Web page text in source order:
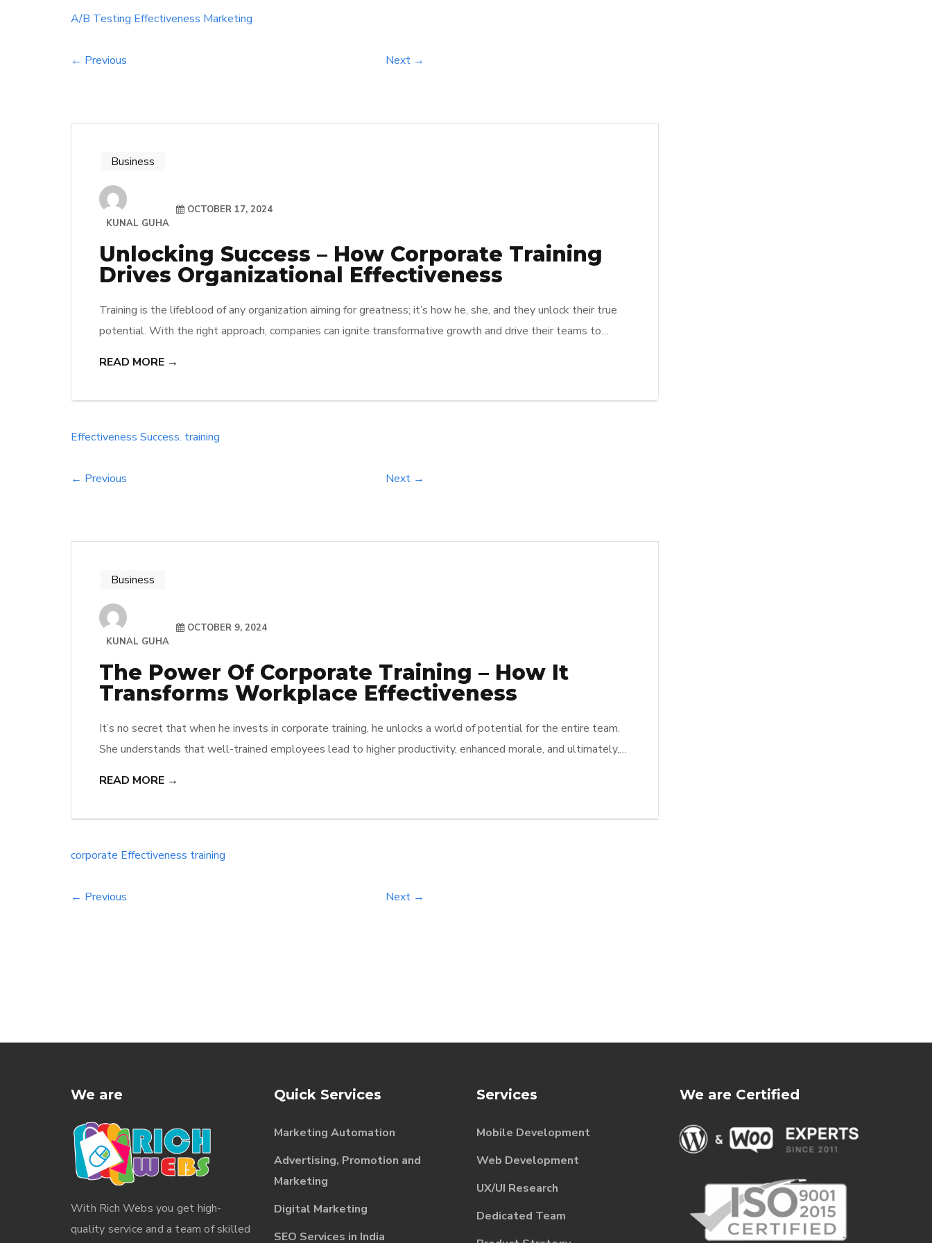
A/B Testing Effectiveness Marketing
← Previous Next →
Business
KUNAL GUHA
OCTOBER 17, 2024
Unlocking Success – How Corporate Training
Drives Organizational Effectiveness
Training is the lifeblood of any organization aiming for greatness; it’s how he, she, and they unlock their true
potential. With the right approach, companies can ignite transformative growth and drive their teams to
READ MORE →
Effectiveness Success. training
← Previous Next →
Business
KUNAL GUHA
OCTOBER 9, 2024
The Power Of Corporate Training – How It
Transforms Workplace Effectiveness
It’s no secret that when he invests in corporate training, he unlocks a world of potential for the entire team.
She understands that well-trained employees lead to higher productivity, enhanced morale, and ultimately,
READ MORE →
corporate Effectiveness training
← Previous Next →
We are
With Rich Webs you get high-
quality service and a team of skilled
Quick Services
Marketing Automation
Advertising, Promotion and
Marketing
Digital Marketing
SEO Services in India
Services
Mobile Development
Web Development
UX/UI Research
Dedicated Team
We are Certified